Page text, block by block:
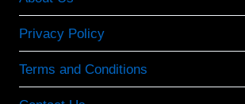
Privacy Policy
Terms and Conditions